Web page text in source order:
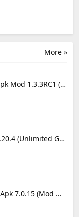
More »
Total War: NAPOLEON Apk Mod 1.3.3RC1 (Full Game Unlocked)
PPSSPP Gold Mod Apk 1.20.4 (Unlimited Games)
Stickman Legends Mod Apk 7.0.15 (Mod Menu) Unlimited Money and Gems Max Level